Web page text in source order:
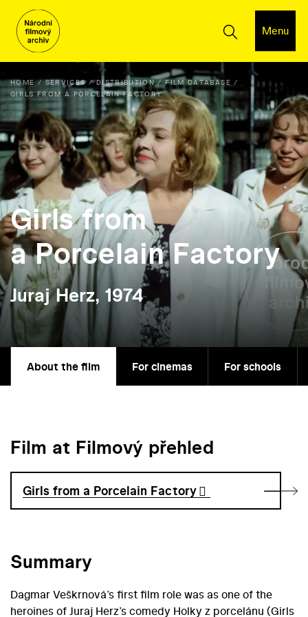
Menu
HOME SERVICES DISTRIBUTION
FILM DATABASE
GIRLS FROM A PORCELAIN FACTORY
Girls from
a Porcelain Factory
Juraj Herz, 1974
About the film For cinemas For schools
Film at Filmový přehled
Girls from a Porcelain Factory
Summary
Dagmar Veškrnová’s first film role was as one of the
heroines of Juraj Herz’s comedy Holky z porcelánu (Girls